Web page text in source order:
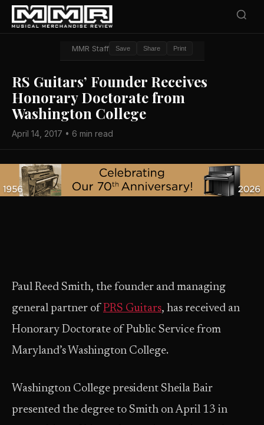
MMR Staff Save Share Print
RS Guitars’ Founder Receives
Honorary Doctorate from
Washington College
April 14, 2017 • 6 min read
Paul Reed Smith, the founder and managing
general partner of PRS Guitars, has received an
Honorary Doctorate of Public Service from
Maryland’s Washington College.
Washington College president Sheila Bair
presented the degree to Smith on April 13 in